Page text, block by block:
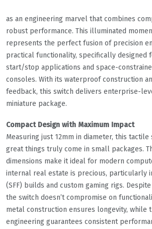
as an engineering marvel that combines
robust performance. This illuminated
represents the perfect fusion of precision
practical functionality, specifically designed
start/stop applications and space-
consoles. With its waterproof construction
feedback, this switch delivers enterprise-
miniature package.
Compact Design with Maximum Impact
Measuring just 12mm in diameter, this
great things truly come in small packages.
dimensions make it ideal for modern
internal real estate is precious, particularly
(SFF) builds and custom gaming rigs.
the switch doesn’t compromise on
metal construction ensures longevity, while
engineering guarantees consistent